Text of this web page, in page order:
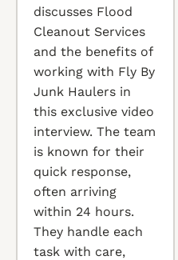
discusses Flood
Cleanout Services
and the benefits of
working with Fly By
Junk Haulers in
this exclusive video
interview. The team
is known for their
quick response,
often arriving
within 24 hours.
They handle each
task with care,